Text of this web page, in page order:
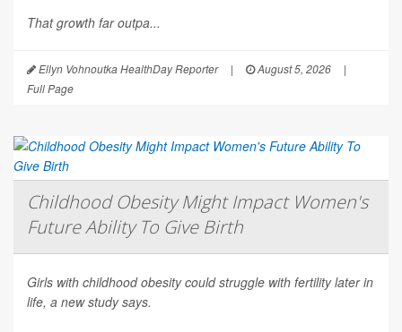
That growth far outpa...
Ellyn Vohnoutka HealthDay Reporter | August 5, 2026
|
Full Page
Childhood Obesity Might Impact Women's
Future Ability To Give Birth
Girls with childhood obesity could struggle with fertility later in
life, a new study says.